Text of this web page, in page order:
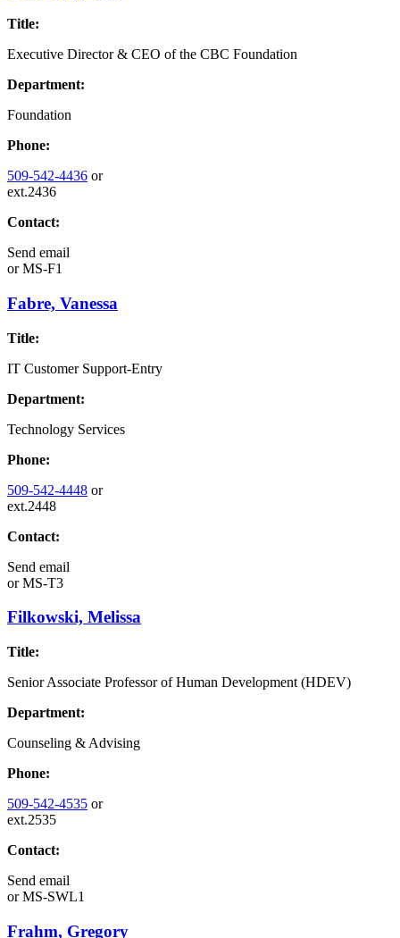
Title:
Executive Director & CEO of the CBC Foundation
Department:
Foundation
Phone:
509-542-4436 or
ext.2436
Contact:
Send email
orMS-F1
Fabre, Vanessa
Title:
IT Customer Support-Entry
Department:
Technology Services
Phone:
509-542-4448 or
ext.2448
Contact:
Send email
orMS-T3
Filkowski, Melissa
Title:
Senior Associate Professor of Human Development (HDEV)
Department:
Counseling & Advising
Phone:
509-542-4535 or
ext.2535
Contact:
Send email
orMS-SWL1
Frahm, Gregory